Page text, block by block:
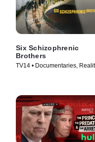
Six Schizophrenic
Brothers
TV14 • Documentaries, Reality